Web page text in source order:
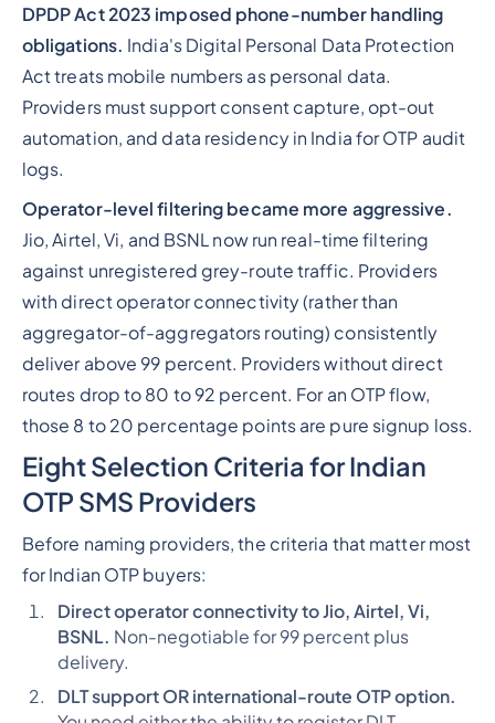
DPDP Act 2023 imposed phone-number handling
obligations. India's Digital Personal Data Protection
Act treats mobile numbers as personal data.
Providers must support consent capture, opt-out
automation, and data residency in India for OTP audit
logs.
Operator-level filtering became more aggressive.
Jio, Airtel, Vi, and BSNL now run real-time filtering
against unregistered grey-route traffic. Providers
with direct operator connectivity (rather than
aggregator-of-aggregators routing) consistently
deliver above 99 percent. Providers without direct
routes drop to 80 to 92 percent. For an OTP flow,
those 8 to 20 percentage points are pure signup loss.
Eight Selection Criteria for Indian
OTP SMS Providers
Before naming providers, the criteria that matter most
for Indian OTP buyers:
Direct operator connectivity to Jio, Airtel, Vi,
BSNL. Non-negotiable for 99 percent plus
delivery.
DLT support OR international-route OTP option.